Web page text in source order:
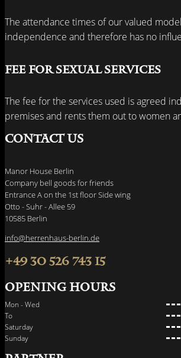
The attendance times of our valued
independence and therefore has no
Fee for sexual services
The fee for the services used is agreed
premises and rents them out to women
Contact us
Manor House Berlin
Company bell goods for friends
Entrance A on the 1st floor Side wing
Otto - Suhr - Allee 59
10585 Berlin
info@herrenhaus-berlin.de
+49 30 526 743 15
Opening hours
Mon - Wed
To
Saturday
Sunday